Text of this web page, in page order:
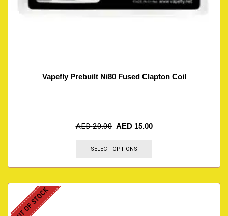
Vapefly Prebuilt Ni80 Fused Clapton Coil
AED20.00 AED 15.00
SELECT OPTIONS
OUT OF STOCK